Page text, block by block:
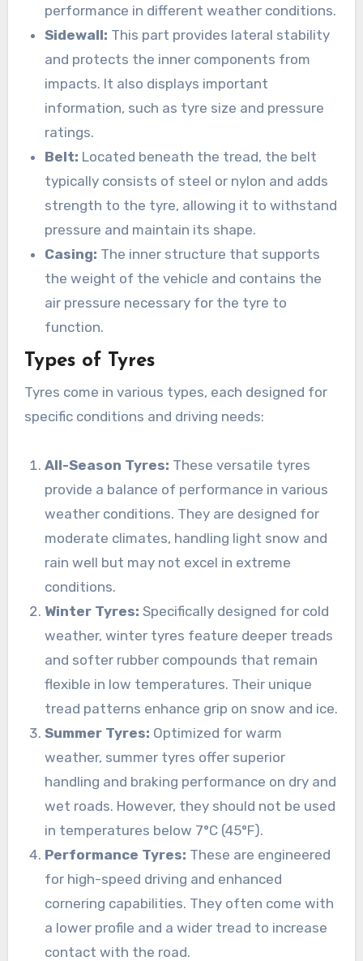
performance in different weather conditions.
Sidewall: This part provides lateral stability
and protects the inner components from
impacts. It also displays important
information, such as tyre size and pressure
ratings.
Belt: Located beneath the tread, the belt
typically consists of steel or nylon and adds
strength to the tyre, allowing it to withstand
pressure and maintain its shape.
Casing: The inner structure that supports
the weight of the vehicle and contains the
air pressure necessary for the tyre to
function.
Types of Tyres
Tyres come in various types, each designed for
specific conditions and driving needs:
All-Season Tyres: These versatile tyres
provide a balance of performance in various
weather conditions. They are designed for
moderate climates, handling light snow and
rain well but may not excel in extreme
conditions.
Winter Tyres: Specifically designed for cold
weather, winter tyres feature deeper treads
and softer rubber compounds that remain
flexible in low temperatures. Their unique
tread patterns enhance grip on snow and ice.
Summer Tyres: Optimized for warm
weather, summer tyres offer superior
handling and braking performance on dry and
wet roads. However, they should not be used
in temperatures below 7°C (45°F).
Performance Tyres: These are engineered
for high-speed driving and enhanced
cornering capabilities. They often come with
a lower profile and a wider tread to increase
contact with the road.